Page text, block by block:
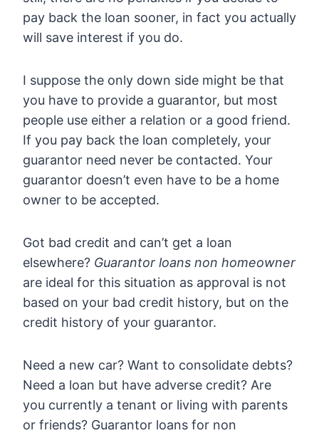
pay back the loan sooner, in fact you actually
will save interest if you do.
I suppose the only down side might be that
you have to provide a guarantor, but most
people use either a relation or a good friend.
If you pay back the loan completely, your
guarantor need never be contacted. Your
guarantor doesn’t even have to be a home
owner to be accepted.
Got bad credit and can’t get a loan
elsewhere? Guarantor loans non homeowner
are ideal for this situation as approval is not
based on your bad credit history, but on the
credit history of your guarantor.
Need a new car? Want to consolidate debts?
Need a loan but have adverse credit? Are
you currently a tenant or living with parents
or friends? Guarantor loans for non